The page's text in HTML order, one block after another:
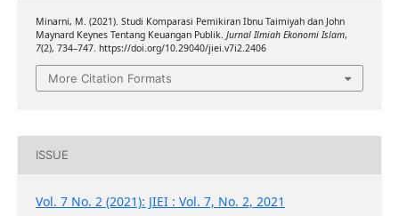
Minarni, M. (2021). Studi Komparasi Pemikiran Ibnu Taimiyah dan John
Maynard Keynes Tentang Keuangan Publik. Jurnal Ilmiah Ekonomi Islam,
7(2), 734–747. https://doi.org/10.29040/jiei.v7i2.2406
More Citation Formats
ISSUE
Vol. 7 No. 2 (2021): JIEI : Vol. 7, No. 2, 2021